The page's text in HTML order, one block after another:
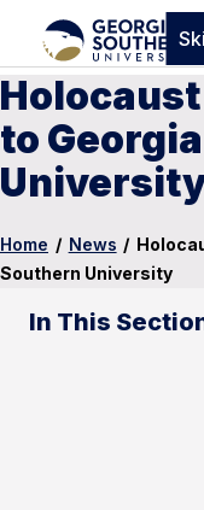
to
Home / News /
Southern University
In This